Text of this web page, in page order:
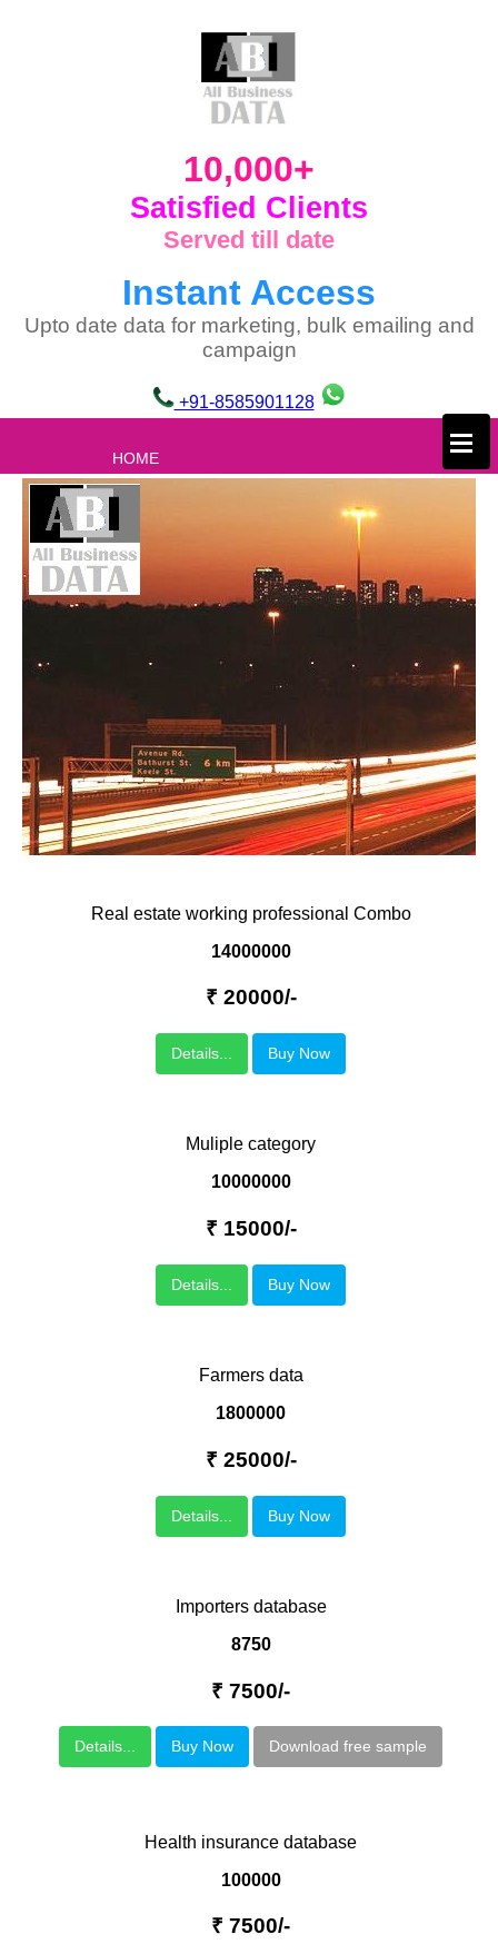
10,000+
Satisfied Clients
Served till date
Instant Access
Upto date data for marketing, bulk emailing and
campaign
+91-8585901128
HOME
ABOUT US
PRIVACY
TERM & CONDITIONS
ABOUT OUR DATABASE
×
Real estate working professional Combo
14000000
₹ 20000/-
Details... Buy Now
Muliple category
10000000
₹ 15000/-
Details... Buy Now
Farmers data
1800000
₹ 25000/-
Details... Buy Now
Importers database
8750
₹ 7500/-
Details... Buy Now Download free sample
Health insurance database
100000
₹ 7500/-